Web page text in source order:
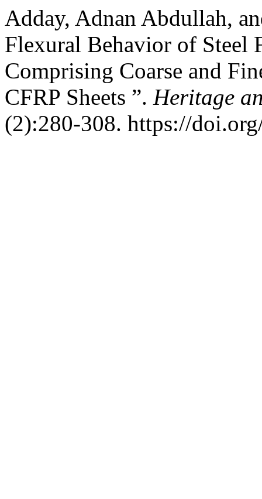
Adday, Adnan Abdullah,
Flexural Behavior of Steel
Comprising Coarse and
CFRP Sheets ”. Heritage
(2):280-308. https://